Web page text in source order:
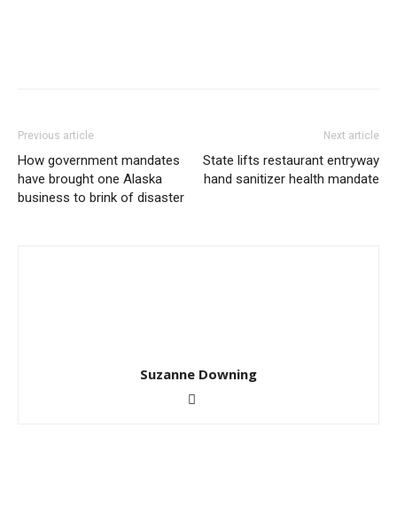
Previous article
How government mandates
have brought one Alaska
business to brink of disaster
Next article
State lifts restaurant entryway
hand sanitizer health mandate
Suzanne Downing